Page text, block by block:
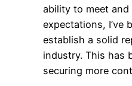
ability to meet and
expectations, I’ve
establish a solid
industry. This has
securing more